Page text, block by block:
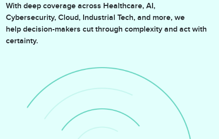
With deep coverage across Healthcare, AI,
Cybersecurity, Cloud, Industrial Tech, and more, we
help decision-makers cut through complexity and act with
certainty.